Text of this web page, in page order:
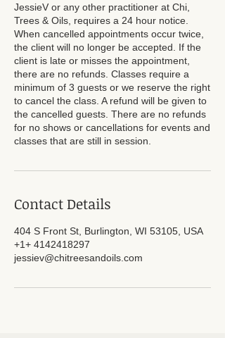
JessieV or any other practitioner at Chi,
Trees & Oils, requires a 24 hour notice.
When cancelled appointments occur twice,
the client will no longer be accepted. If the
client is late or misses the appointment,
there are no refunds. Classes require a
minimum of 3 guests or we reserve the right
to cancel the class. A refund will be given to
the cancelled guests. There are no refunds
for no shows or cancellations for events and
classes that are still in session.
Contact Details
404 S Front St, Burlington, WI 53105, USA
+1+ 4142418297
jessiev@chitreesandoils.com